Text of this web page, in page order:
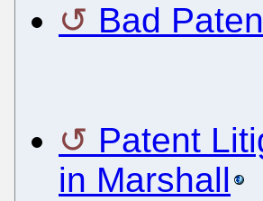
Bad
Patent
in Marshall